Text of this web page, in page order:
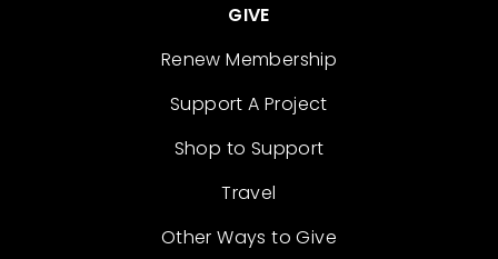
GIVE
Renew Membership
Support A Project
Shop to Support
Travel
Other Ways to Give